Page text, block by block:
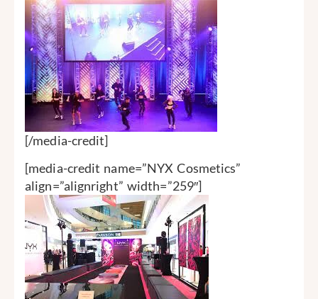
[/media-credit]
[media-credit name=”NYX Cosmetics”
align=”alignright” width=”259″]